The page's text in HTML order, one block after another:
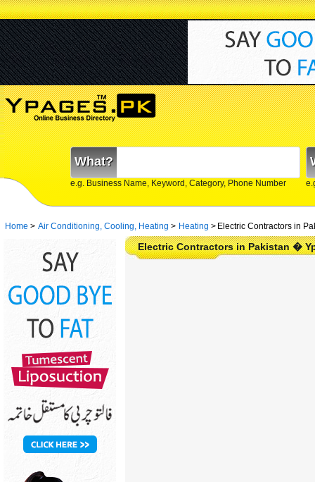
What?
e.g. Business Name, Keyword, Category, Phone Number
Home > Air Conditioning, Cooling, Heating > Heating > Electric Contractors in
Electric Contractors in Pakistan �